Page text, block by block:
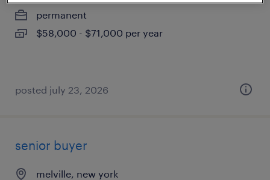
permanent
$58,000 - $71,000 per year
posted july 23, 2026
senior buyer
melville, new york